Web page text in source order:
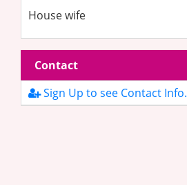
House wife
Contact
Sign Up to see Contact Info.